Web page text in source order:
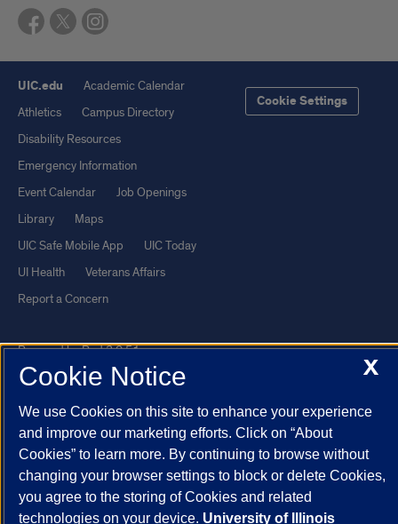
UIC.edu
Academic Calendar
Athletics
Campus Directory
Disability Resources
Emergency Information
Event Calendar
Job Openings
Library
Maps
UIC Safe Mobile App
UIC Today
UI Health
Veterans Affairs
Report a Concern
Cookie Settings
Powered by Red 3.0.51
This site is protected by reCAPTCHA and the Google
and
Terms of Service
apply.
© 2026 The Board of Trustees of the University of Illinois| Privacy
Statement
University of Illinois System
Urbana-Champaign
Springfield
Chicago
X
Cookie Notice
We use Cookies on this site to enhance your experience
and improve our marketing efforts. Click on “About
Cookies” to learn more. By continuing to browse without
changing your browser settings to block or delete Cookies,
you agree to the storing of Cookies and related
technologies on your device. University of Illinois